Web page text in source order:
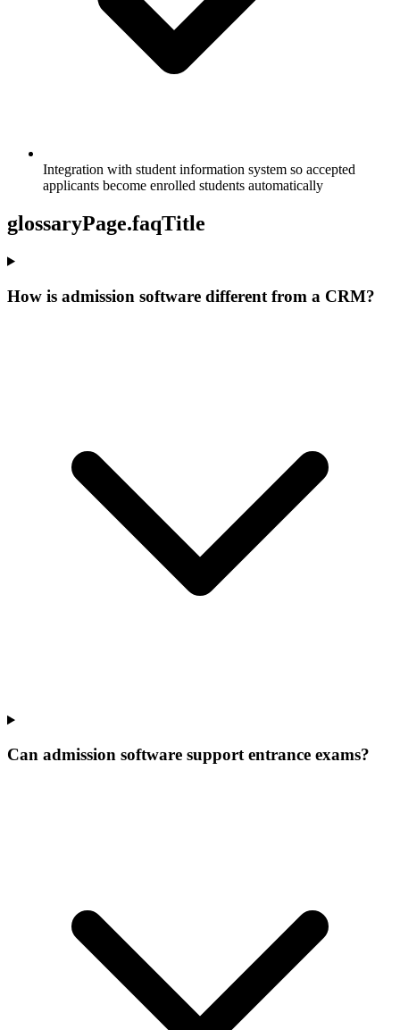
Integration with student information system so accepted
applicants become enrolled students automatically
glossaryPage.faqTitle
How is admission software different from a CRM?
Can admission software support entrance exams?